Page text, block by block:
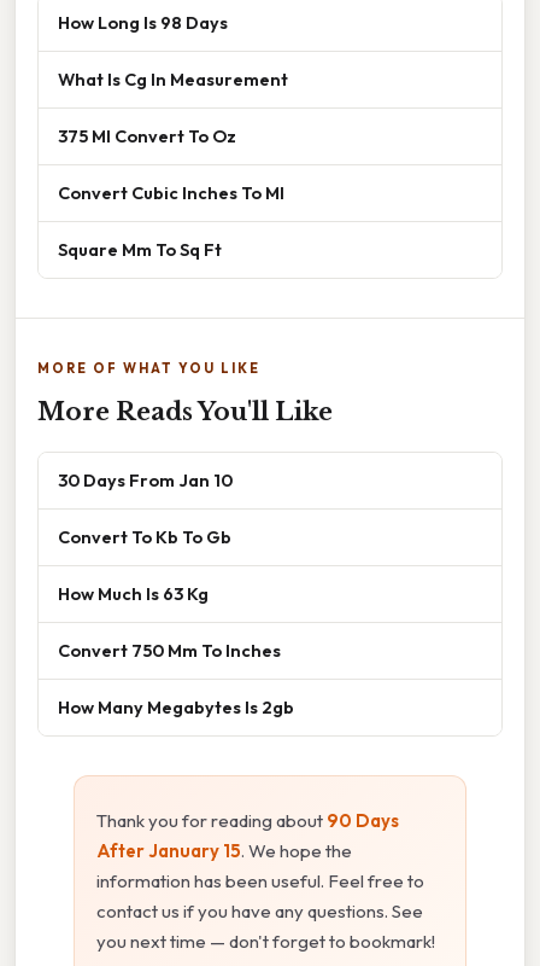
How Long Is 98 Days
What Is Cg In Measurement
375 Ml Convert To Oz
Convert Cubic Inches To Ml
Square Mm To Sq Ft
MORE OF WHAT YOU LIKE
More Reads You'll Like
30 Days From Jan 10
Convert To Kb To Gb
How Much Is 63 Kg
Convert 750 Mm To Inches
How Many Megabytes Is 2gb
Thank you for reading about 90 Days
After January 15. We hope the
information has been useful. Feel free to
contact us if you have any questions. See
you next time — don't forget to bookmark!